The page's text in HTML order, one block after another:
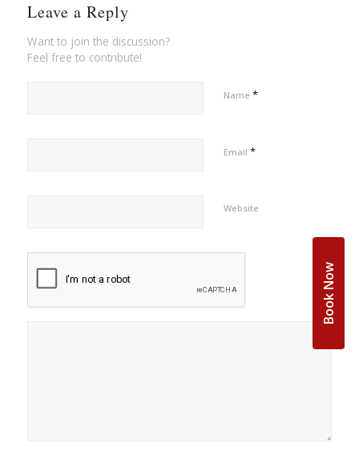
Leave a Reply
Want to join the discussion?
Feel free to contribute!
Name *
Email *
Website
Book Now